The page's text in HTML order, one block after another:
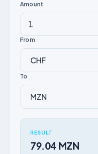
Amount
From
To
RESULT
79.04 MZN